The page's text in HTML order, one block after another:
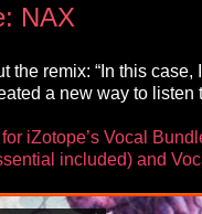
NAX
the remix: “In this
a new way to
iZotope’s Vocal
included) and